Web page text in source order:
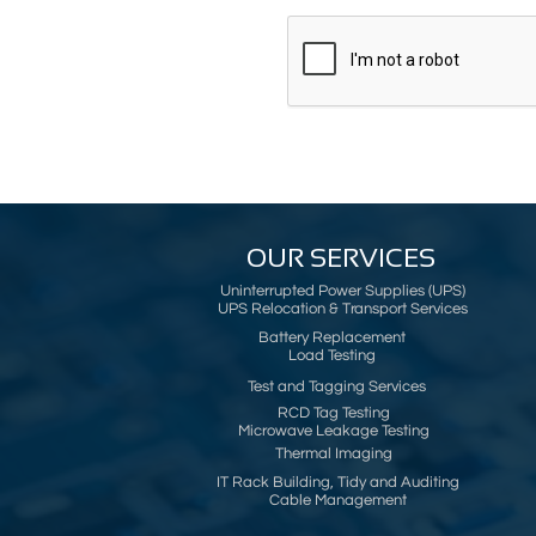
Battery Replacement
Load Testing
Uninterrupted Power Supplies (UPS)
UPS Relocation & Transport Services
OUR SERVICES
Test and Tagging Services
RCD Tag Testing
Microwave Leakage Testing
IT Rack Building, Tidy and Auditing
Cable Management
Thermal Imaging